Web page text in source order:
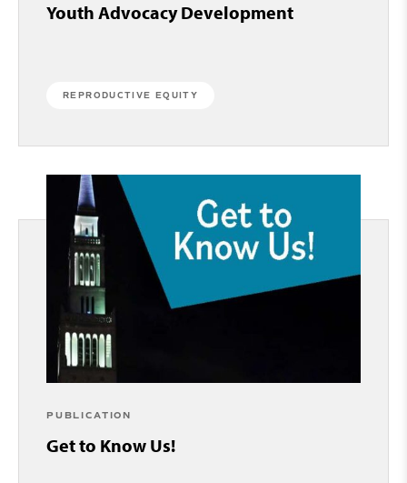
Youth Advocacy Development
REPRODUCTIVE EQUITY
PUBLICATION
Get to Know Us!